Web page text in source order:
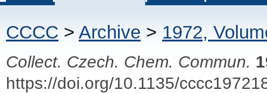
CCCC > Archive > 1972,
Collect. Czech. Chem. Commun.
https://doi.org/10.1135/